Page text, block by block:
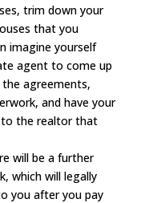
trim down your
that you
imagine yourself
agent to come up
agreements,
and have your
the realtor that
will be a further
which will legally
you after you pay